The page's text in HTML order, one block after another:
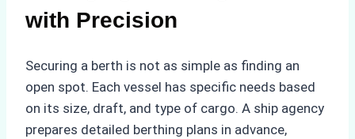
with Precision
Securing a berth is not as simple as finding an
open spot. Each vessel has specific needs based
on its size, draft, and type of cargo. A ship agency
prepares detailed berthing plans in advance,